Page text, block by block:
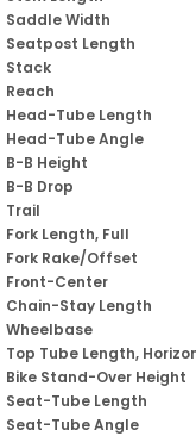
Saddle Width
Seatpost Length
Stack
Reach
Head-Tube Length
Head-Tube Angle
B-B Height
B-B Drop
Trail
Fork Length, Full
Fork Rake/Offset
Front-Center
Chain-Stay Length
Wheelbase
Top Tube Length,
Bike Stand-Over Height
Seat-Tube Length
Seat-Tube Angle